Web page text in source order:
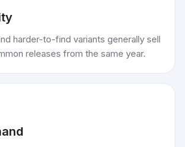
harder-to-find variants generally sell
releases from the same year.